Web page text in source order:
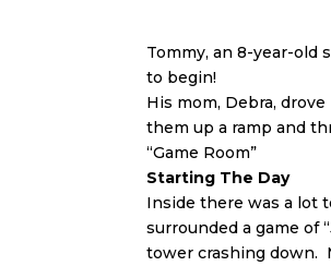
Tommy, an 8-year-old
to begin!
His mom, Debra,
them up a ramp and
“Game Room”
Starting The Day
Inside there was a lot
surrounded a game of
tower crashing down.